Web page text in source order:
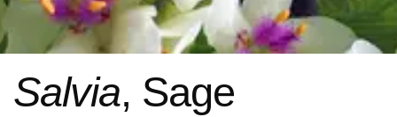
Salvia, Sage